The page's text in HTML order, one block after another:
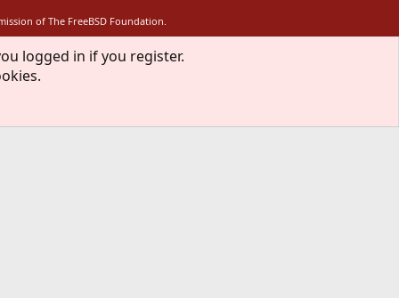
of The FreeBSD Foundation.
logged in if you register.